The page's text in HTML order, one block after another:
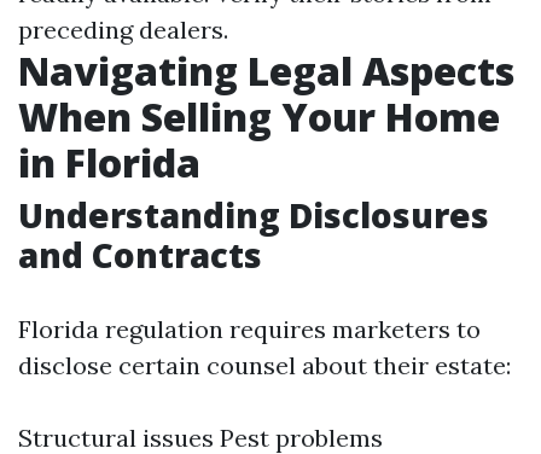
preceding dealers.
Navigating Legal Aspects
When Selling Your Home
in Florida
Understanding Disclosures
and Contracts
Florida regulation requires marketers to
disclose certain counsel about their estate:
Structural issues Pest problems